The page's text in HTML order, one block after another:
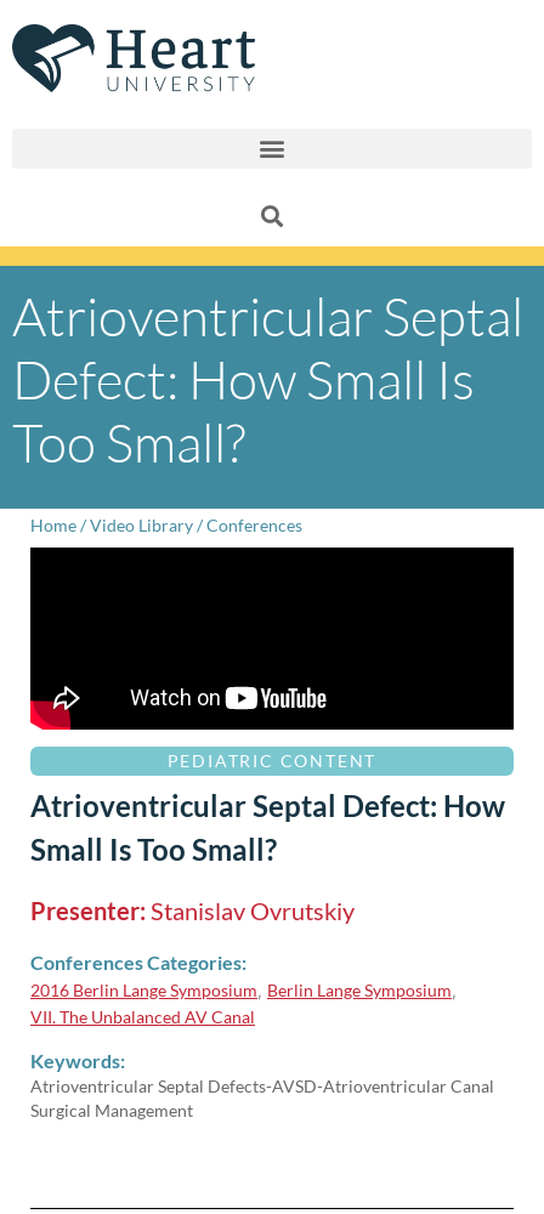
to
content
Atrioventricular Septal
Defect: How Small Is
Too Small?
Home/Video Library/Conferences
PEDIATRIC CONTENT
Atrioventricular Septal Defect: How
Small Is Too Small?
Presenter: Stanislav Ovrutskiy
Conferences Categories:
2016 Berlin Lange Symposium, Berlin Lange Symposium,
VII. The Unbalanced AV Canal
Keywords:
Atrioventricular Septal Defects-AVSD-Atrioventricular Canal
Surgical Management